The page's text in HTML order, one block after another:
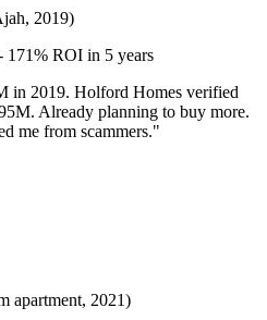
2019)
ROI in 5 years
in 2019. Holford Homes verified
Already planning to buy more.
me from scammers."
apartment, 2021)